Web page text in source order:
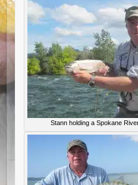
Stann holding a Spokane